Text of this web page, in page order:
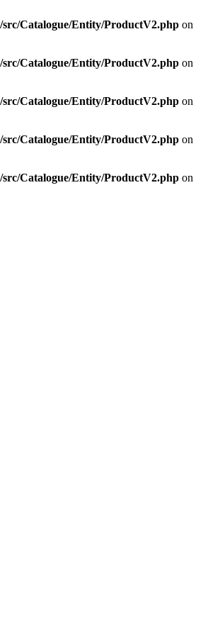
src/Catalogue/Entity/ProductV2.php on
src/Catalogue/Entity/ProductV2.php on
src/Catalogue/Entity/ProductV2.php on
src/Catalogue/Entity/ProductV2.php on
src/Catalogue/Entity/ProductV2.php on